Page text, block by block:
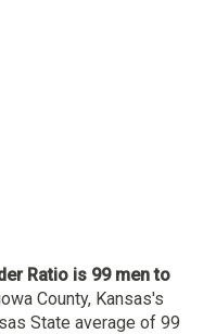
Ratio is 99 men to
County, Kansas's
State average of 99